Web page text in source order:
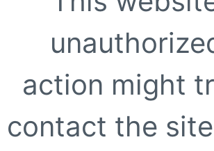
action might
contact the